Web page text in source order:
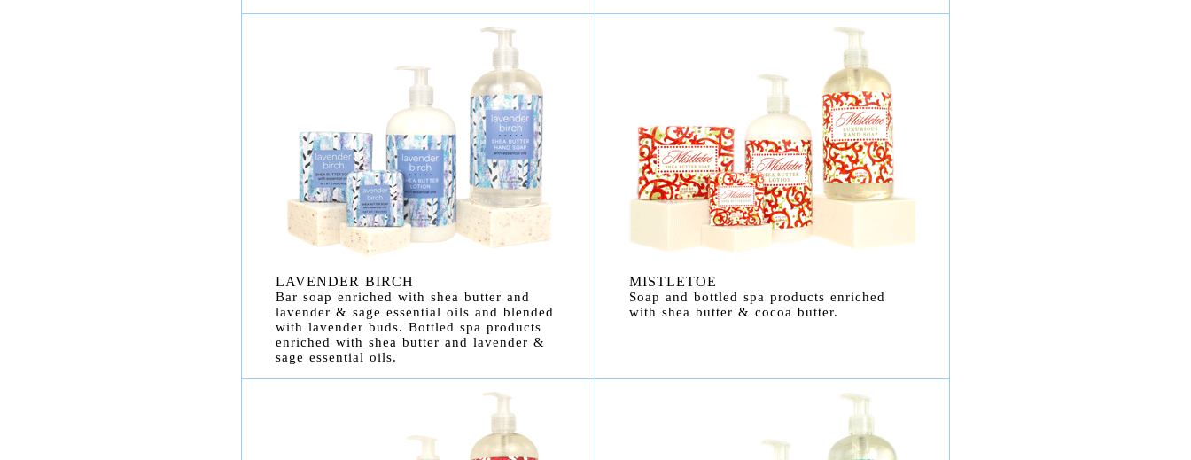
LAVENDER BIRCH
Bar soap enriched with shea butter and
lavender & sage essential oils and blended
with lavender buds. Bottled spa products
enriched with shea butter and lavender &
sage essential oils.
MISTLETOE
Soap and bottled spa products enriched
with shea butter & cocoa butter.